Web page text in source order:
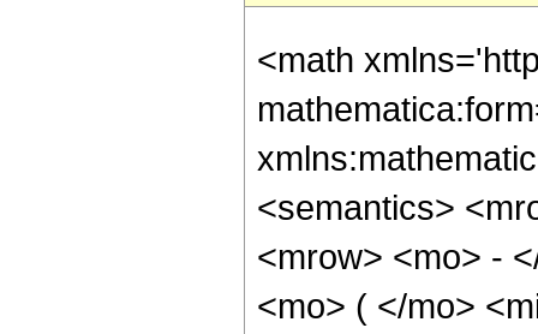
<math
<semantics>
<mrow> <mo> -
<mo> ( </mo>